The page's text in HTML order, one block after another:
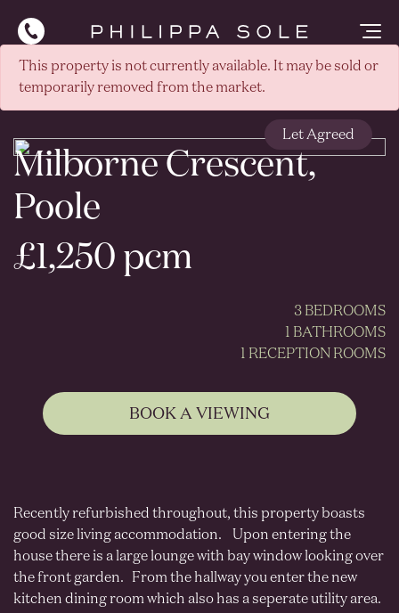
This property is not currently available. It may be sold or
temporarily removed from the market.
Let Agreed
Milborne Crescent,
Poole
£1,250 pcm
3 BEDROOMS
1 BATHROOMS
1 RECEPTION ROOMS
BOOK A VIEWING
Recently refurbished throughout, this property boasts
good size living accommodation. Upon entering the
house there is a large lounge with bay window looking over
the front garden. From the hallway you enter the new
kitchen dining room which also has a seperate utility area.